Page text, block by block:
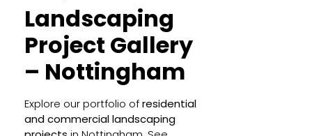
Landscaping
Project Gallery
– Nottingham
Explore our portfolio ofresidential
and commercial landscaping